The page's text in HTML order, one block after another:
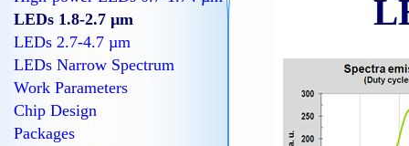
LEDs 1.8-2.7 µm
LEDs 2.7-4.7 µm
LEDs Narrow Spectrum
Work Parameters
Chip Design
Packages